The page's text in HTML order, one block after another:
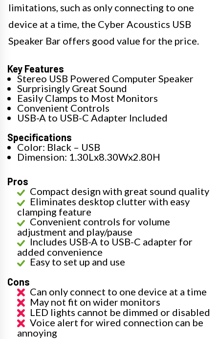
limitations, such as only connecting to one
device at a time, the Cyber Acoustics USB
Speaker Bar offers good value for the price.
Key Features
Stereo USB Powered Computer Speaker
Surprisingly Great Sound
Easily Clamps to Most Monitors
Convenient Controls
USB-A to USB-C Adapter Included
Specifications
Color: Black – USB
Dimension: 1.30Lx8.30Wx2.80H
Pros
Compact design with great sound quality
Eliminates desktop clutter with easy
clamping feature
Convenient controls for volume
adjustment and play/pause
Includes USB-A to USB-C adapter for
added convenience
Easy to set up and use
Cons
Can only connect to one device at a time
May not fit on wider monitors
LED lights cannot be dimmed or disabled
Voice alert for wired connection can be
annoying